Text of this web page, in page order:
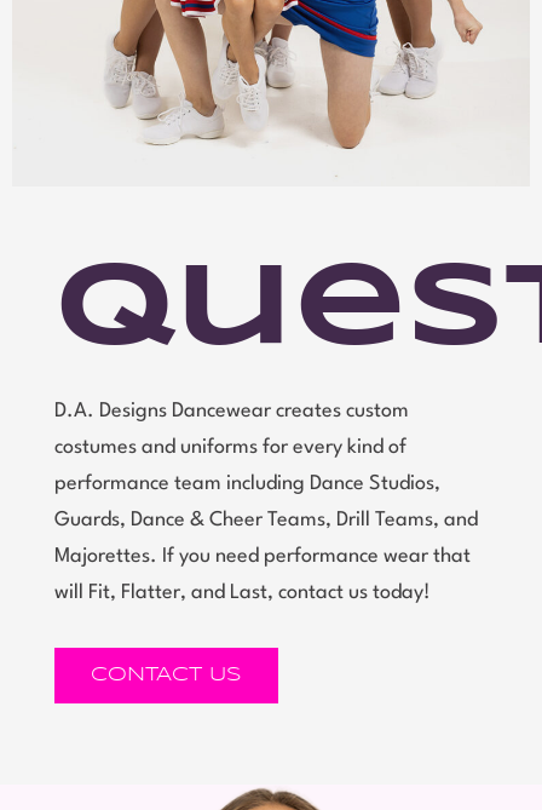
D.A. Designs Dancewear creates custom
costumes and uniforms for every kind of
performance team including Dance Studios,
Guards, Dance & Cheer Teams, Drill Teams, and
Majorettes. If you need performance wear that
will Fit, Flatter, and Last, contact us today!
CONTACT US